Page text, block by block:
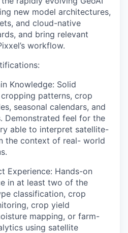
new model architectures,
and cloud-native
and bring relevant
workflow.
Knowledge: Solid
patterns, crop
seasonal calendars, and
Demonstrated feel for the
able to interpret satellite-
the context of real- world
Experience: Hands-on
in at least two of the
classification, crop
crop yield
mapping, or farm-
using satellite